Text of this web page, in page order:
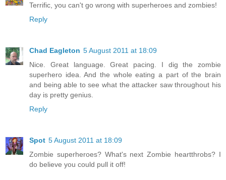
Terrific, you can't go wrong with superheroes and zombies!
Reply
Chad Eagleton 5 August 2011 at 18:09
Nice. Great language. Great pacing. I dig the zombie
superhero idea. And the whole eating a part of the brain
and being able to see what the attacker saw throughout his
day is pretty genius.
Reply
Spot 5 August 2011 at 18:09
Zombie superheroes? What's next Zombie heartthrobs? I
do believe you could pull it off!